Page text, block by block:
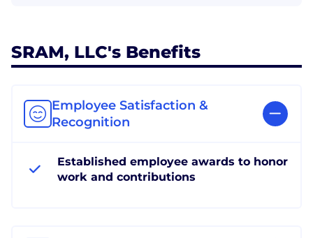
SRAM, LLC's Benefits
Employee Satisfaction &
Recognition
Established employee awards to honor
work and contributions